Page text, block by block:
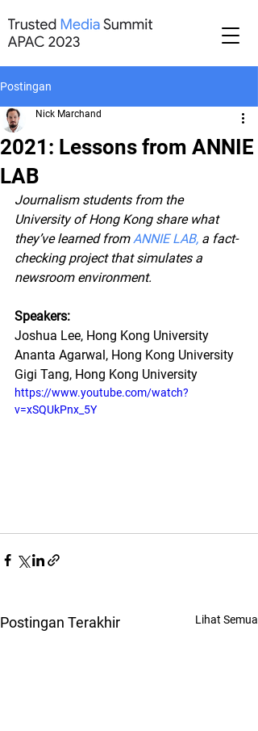
Postingan
2021: Lessons from ANNIE
LAB
Nick Marchand
Journalism students from the
University of Hong Kong share what
they’ve learned from ANNIE LAB, a fact-
checking project that simulates a
newsroom environment.
Speakers:
Joshua Lee, Hong Kong University
Ananta Agarwal, Hong Kong University
Gigi Tang, Hong Kong University
https://www.youtube.com/watch?
v=xSQUkPnx_5Y
Postingan Terakhir Lihat Semua